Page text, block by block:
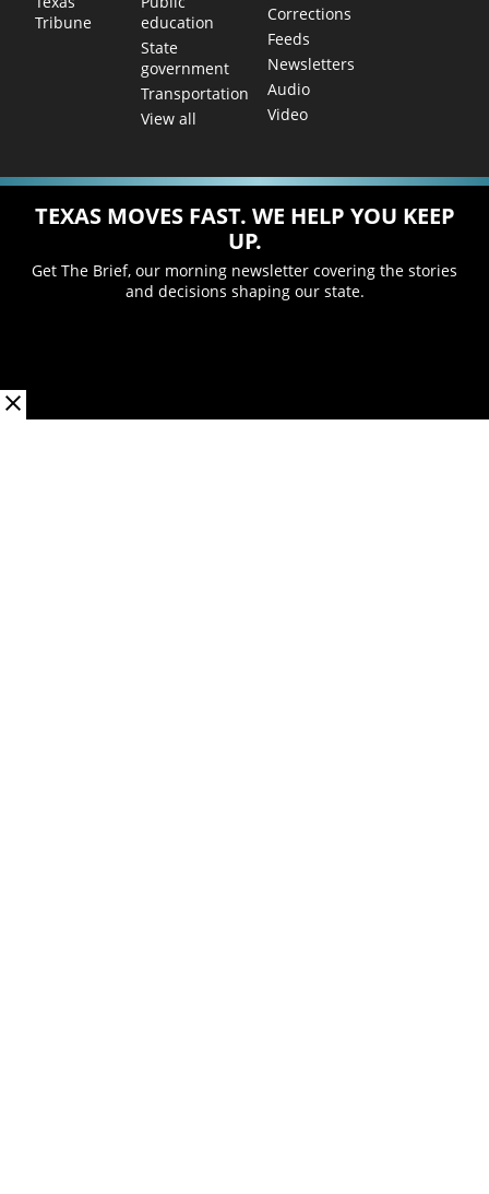
Tribune
education
State
government
Transportation
View all
Corrections
Feeds
Newsletters
Audio
Video
TEXAS MOVES FAST. WE HELP YOU KEEP
UP.
Get The Brief, our morning newsletter covering the stories
and decisions shaping our state.